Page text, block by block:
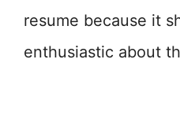
resume because it
enthusiastic about